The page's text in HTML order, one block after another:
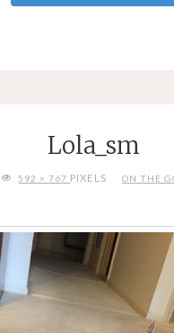
Lola_sm
FULL592 × 767 PIXELS ON THE